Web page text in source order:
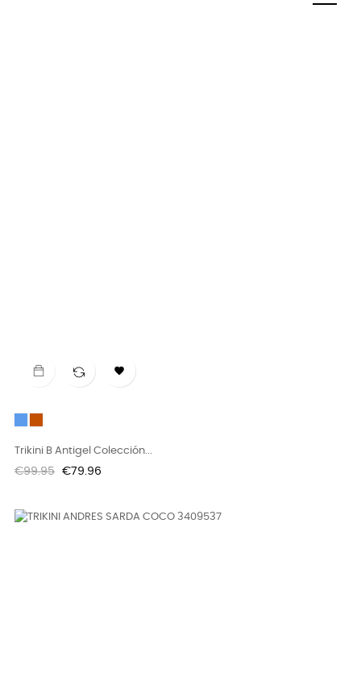

Trikini B Antigel Colección...
Regular
€99.95 Price
€79.96